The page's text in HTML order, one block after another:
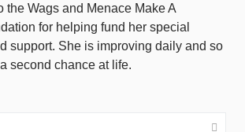
the Wags and Menace Make A
for helping fund her special
support. She is improving daily and so
second chance at life.